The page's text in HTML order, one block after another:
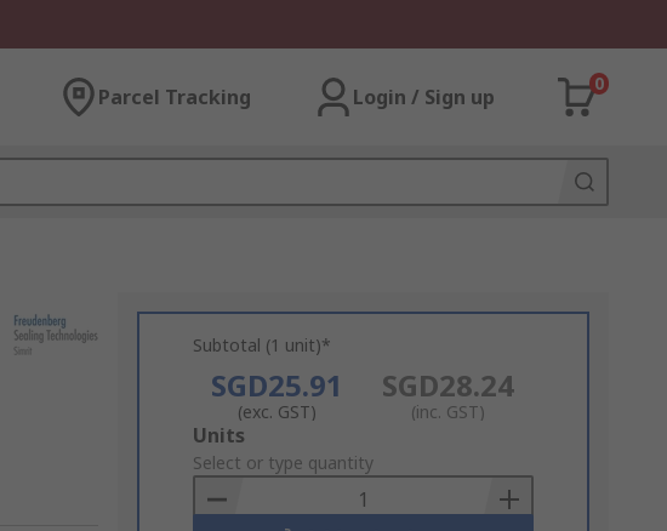
Parcel Tracking Login / Sign up
0
Subtotal (1 unit)*
SGD25.91
(exc. GST)
SGD28.24
(inc. GST)
Add
to
Basket
Units
Select or type quantity